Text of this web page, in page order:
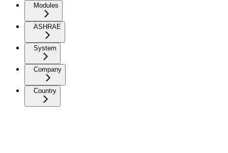
Modules
ASHRAE
System
Company
Country